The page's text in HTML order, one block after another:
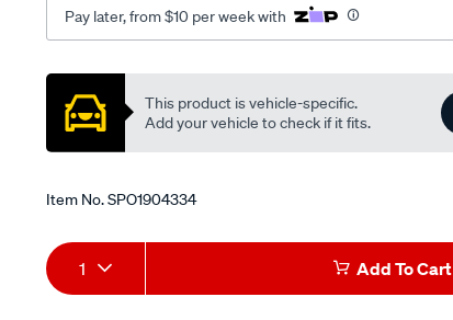
Pay later, from $10 per week with
Promotions
This product is vehicle-specific.
Add your vehicle to check if it fits.
Item No.SPO1904334
Add
to
Product
Actions
1 Add To Cart